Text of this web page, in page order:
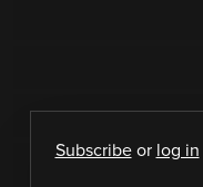
Subscribeor log in